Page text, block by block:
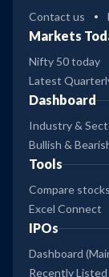
Contact us
Markets
Nifty 50 today
Latest
Dashboard
Industry &
Bullish &
Tools
Compare stocks
Excel Connect
IPOs
Dashboard
Recently